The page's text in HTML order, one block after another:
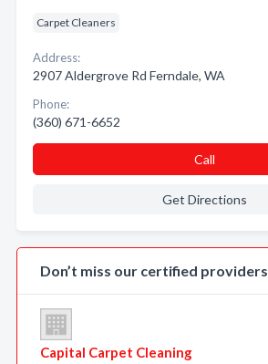
Carpet Cleaners
Address:
2907 Aldergrove Rd Ferndale, WA
Phone:
(360) 671-6652
Call
Get Directions
Don’t miss our certified providers
Capital Carpet Cleaning